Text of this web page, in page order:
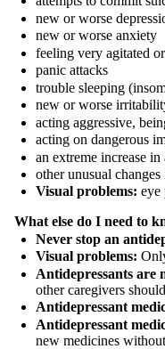
new or worse
new or worse anxiety
feeling very agitated
panic attacks
trouble sleeping
new or worse
acting aggressive,
acting on dangerous
an extreme increase
other unusual
Visual problems: eye
What else do I need to
Never stop an
Visual problems:
Antidepressants are
other caregivers
Antidepressant
Antidepressant
new medicines